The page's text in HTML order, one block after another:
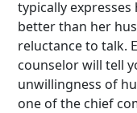
typically
better than her
reluctance to talk.
counselor will tell
unwillingness of
one of the chief